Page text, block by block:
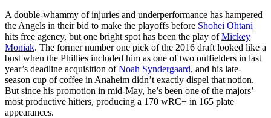
A double-whammy of injuries and underperformance has hampered
the Angels in their bid to make the playoffs before Shohei Ohtani
hits free agency, but one bright spot has been the play ofMickey
Moniak. The former number one pick of the 2016 draft looked like a
bust when the Phillies included him as one of two outfielders in last
year’s deadline acquisition ofNoah Syndergaard, and his late-
season cup of coffee in Anaheim didn’t exactly dispel that notion.
But since his promotion in mid-May, he’s been one of the majors’
most productive hitters, producing a 170 wRC+ in 165 plate
appearances.